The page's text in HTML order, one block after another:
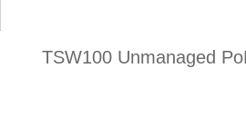
TSW100 Unmanaged